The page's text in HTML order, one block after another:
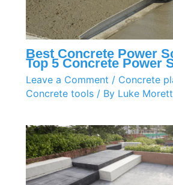
Best Concrete Power
Top 5 Concrete Power
Leave a Comment / Concrete
Concrete tools/ By Luke